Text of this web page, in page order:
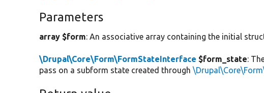
Parameters
array $form: An associative array containing the initial
\Drupal\Core\Form\FormStateInterface $form_state:
pass on a subform state created through